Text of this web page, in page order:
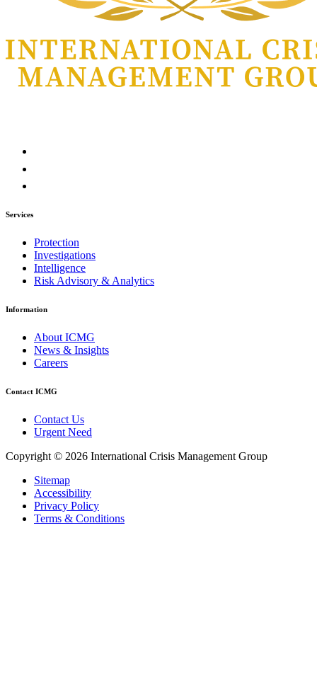
Services
Protection
Investigations
Intelligence
Risk Advisory & Analytics
Information
About ICMG
News & Insights
Careers
Contact ICMG
Contact Us
Urgent Need
Copyright © 2026 International Crisis Management Group
Sitemap
Accessibility
Privacy Policy
Terms & Conditions